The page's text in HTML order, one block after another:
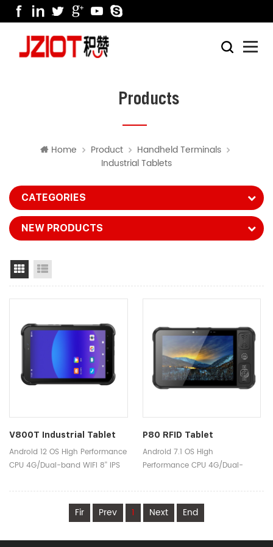
Products
Home Product
Handheld Terminals
Industrial Tablets
CATEGORIES
NEW PRODUCTS
Grid View
V800T Industrial Tablet
Android 12 OS High Performance
CPU 4G/Dual-band WIFI 8'' IPS
Powerful Battery IP65 Sealing
Functions Industry-leading
Scan Engine UHF RFID HF
P80 RFID Tablet
Android 7.1 OS High
Performance CPU 4G/Dual-
Screen 8000mAh Powerful
Battery IP65 Sealing Functions
Industry-leading Scan Engine
Fir Prev 1 Next End